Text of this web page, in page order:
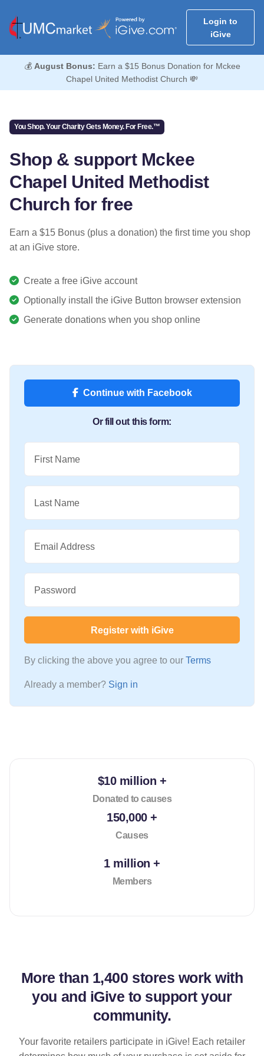
Login to
iGive
💰 August Bonus: Earn a $15 Bonus Donation for Mckee
Chapel United Methodist Church 💸
You Shop. Your Charity Gets Money. For Free.™
Shop & support Mckee
Chapel United Methodist
Church for free
Earn a $15 Bonus (plus a donation) the first time you shop
at an iGive store.
Create a free iGive account
Optionally install the iGive Button browser extension
Generate donations when you shop online
Continue with Facebook
Or fill out this form:
First Name
Last Name
Email Address
Password
Register with iGive
By clicking the above you agree to our Terms
Already a member? Sign in
$10 million +
Donated to causes
150,000 +
Causes
1 million +
Members
More than 1,400 stores work with
you and iGive to support your
community.
Your favorite retailers participate in iGive! Each retailer